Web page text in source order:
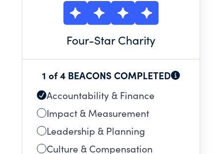
Four-Star Charity
1 of 4 BEACONS COMPLETED
Accountability & Finance
Impact & Measurement
Leadership & Planning
Culture & Compensation